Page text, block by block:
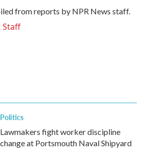
from reports by NPR News staff.
Staff
Politics
Lawmakers fight worker discipline
change at Portsmouth Naval Shipyard